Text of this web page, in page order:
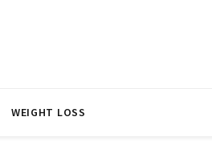
WEIGHT LOSS